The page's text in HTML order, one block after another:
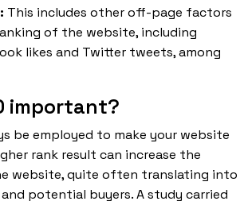
This includes other off-page factors
of the website, including
likes and Twitter tweets, among
important?
be employed to make your website
rank result can increase the
website, quite often translating into
potential buyers. A study carried